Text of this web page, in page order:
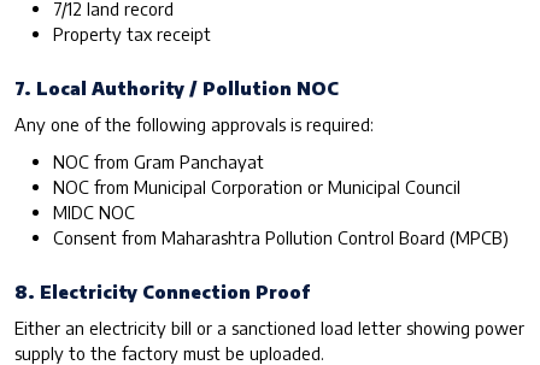
7/12 land record
Property tax receipt
7. Local Authority / Pollution NOC
Any one of the following approvals is required:
NOC from Gram Panchayat
NOC from Municipal Corporation or Municipal Council
MIDC NOC
Consent from Maharashtra Pollution Control Board (MPCB)
8. Electricity Connection Proof
Either an electricity bill or a sanctioned load letter showing power
supply to the factory must be uploaded.